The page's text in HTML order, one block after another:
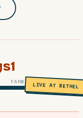
1
FARM, 1 LEGEND
1969
LIVE AT BETHEL